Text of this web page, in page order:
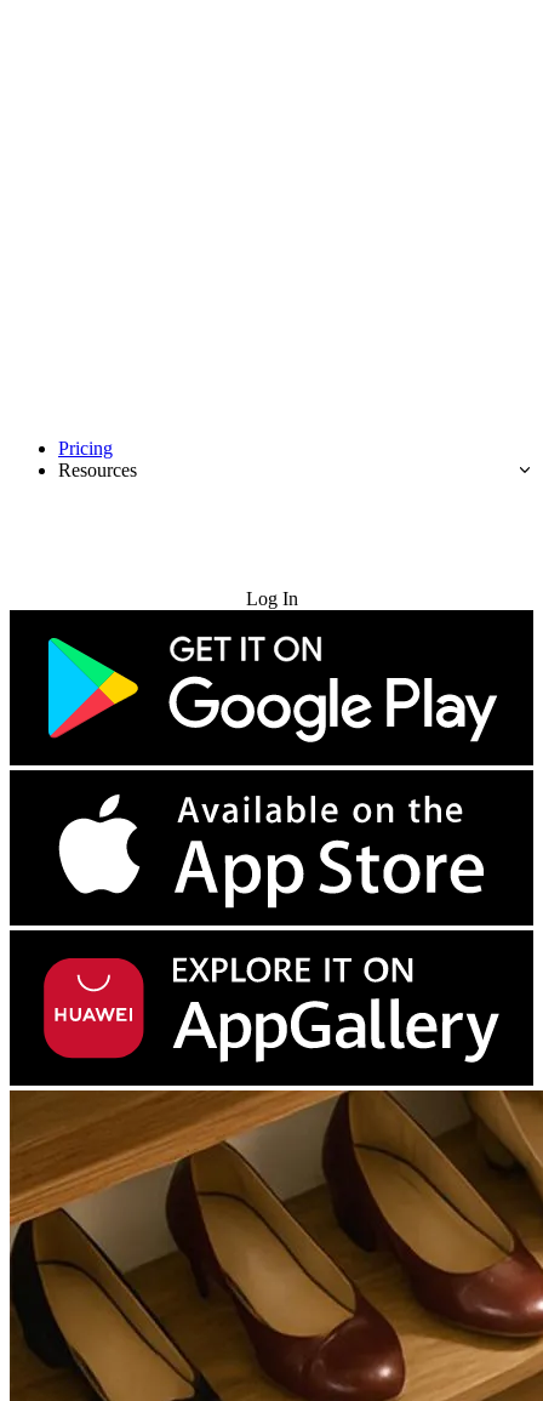
Pricing
Resources
Log In